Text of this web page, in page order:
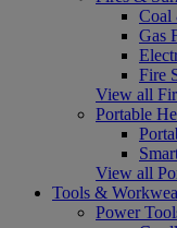
Coal
Gas
Fire
View all
Portable
View all
Tools &
Power